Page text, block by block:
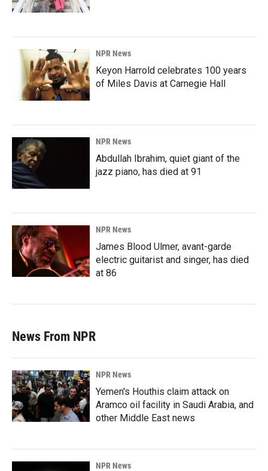
NPR News
Keyon Harrold celebrates 100 years
of Miles Davis at Carnegie Hall
NPR News
Abdullah Ibrahim, quiet giant of the
jazz piano, has died at 91
NPR News
James Blood Ulmer, avant-garde
electric guitarist and singer, has died
at 86
News From NPR
NPR News
Yemen's Houthis claim attack on
Aramco oil facility in Saudi Arabia, and
other Middle East news
NPR News